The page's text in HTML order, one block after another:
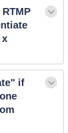
x
if